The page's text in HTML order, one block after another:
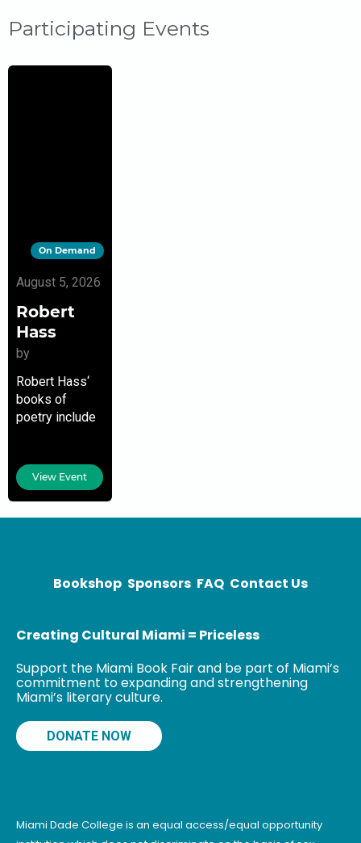
Participating Events
On Demand
August 5, 2026
Robert
Hass
by
Robert Hass‘
books of
poetry include
Pulitzer Prize
and National
Book Award
View Event
Bookshop Sponsors FAQ Contact Us
Creating Cultural Miami = Priceless
Support the Miami Book Fair and be part of Miami’s
commitment to expanding and strengthening
Miami’s literary culture.
DONATE NOW
Miami Dade College is an equal access/equal opportunity